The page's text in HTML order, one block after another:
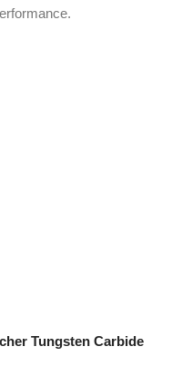
Tungsten Carbide